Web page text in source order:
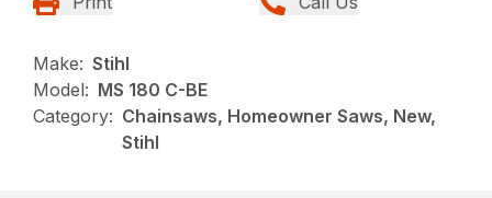
Make: Stihl
Model: MS 180 C-BE
Category: Chainsaws, Homeowner Saws, New,
Stihl